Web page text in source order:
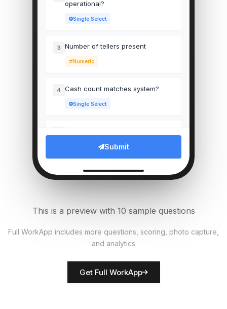
operational?
Single Select
3 Number of tellers present
Numeric
4 Cash count matches system?
Single Select
(mins)
Rate customer service quality
Submit
This is a preview with 10 sample questions
Full WorkApp includes more questions, scoring, photo capture,
and analytics
Get Full WorkApp